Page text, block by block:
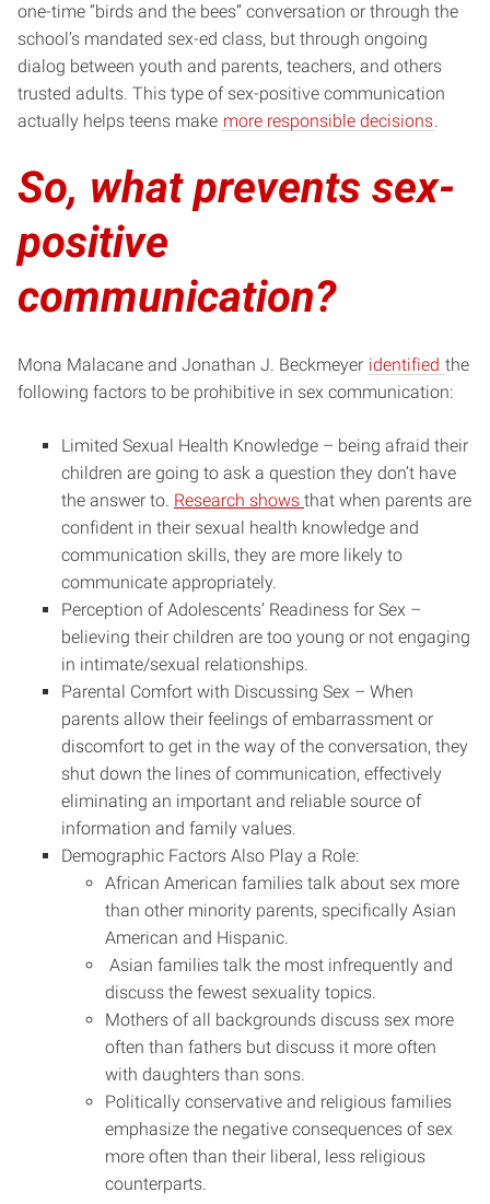
one-time “birds and the bees” conversation or through the
school’s mandated sex-ed class, but through ongoing
dialog between youth and parents, teachers, and others
trusted adults. This type of sex-positive communication
actually helps teens make more responsible decisions.
So, what prevents sex-
positive
communication?
Mona Malacane and Jonathan J. Beckmeyer identified the
following factors to be prohibitive in sex communication:
Limited Sexual Health Knowledge – being afraid their
children are going to ask a question they don’t have
the answer to. Research shows that when parents are
confident in their sexual health knowledge and
communication skills, they are more likely to
communicate appropriately.
Perception of Adolescents’ Readiness for Sex –
believing their children are too young or not engaging
in intimate/sexual relationships.
Parental Comfort with Discussing Sex – When
parents allow their feelings of embarrassment or
discomfort to get in the way of the conversation, they
shut down the lines of communication, effectively
eliminating an important and reliable source of
information and family values.
Demographic Factors Also Play a Role:
African American families talk about sex more
than other minority parents, specifically Asian
American and Hispanic.
Asian families talk the most infrequently and
discuss the fewest sexuality topics.
Mothers of all backgrounds discuss sex more
often than fathers but discuss it more often
with daughters than sons.
Politically conservative and religious families
emphasize the negative consequences of sex
more often than their liberal, less religious
counterparts.